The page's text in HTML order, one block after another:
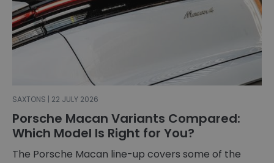
SAXTONS | 22 JULY 2026
Porsche Macan Variants Compared:
Which Model Is Right for You?
The Porsche Macan line-up covers some of the